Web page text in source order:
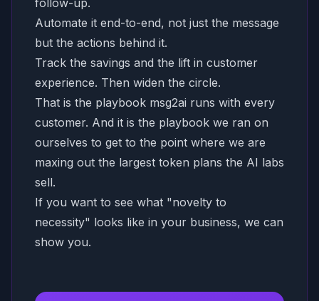
Automate it end-to-end, not just the message
but the actions behind it.
Track the savings and the lift in customer
experience. Then widen the circle.
That is the playbook msg2ai runs with every
customer. And it is the playbook we ran on
ourselves to get to the point where we are
maxing out the largest token plans the AI labs
sell.
If you want to see what "novelty to
necessity" looks like in your business, we can
show you.